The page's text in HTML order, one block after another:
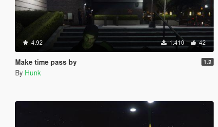
4.92 1.410 42
Make time pass by 1.2
By Hunk